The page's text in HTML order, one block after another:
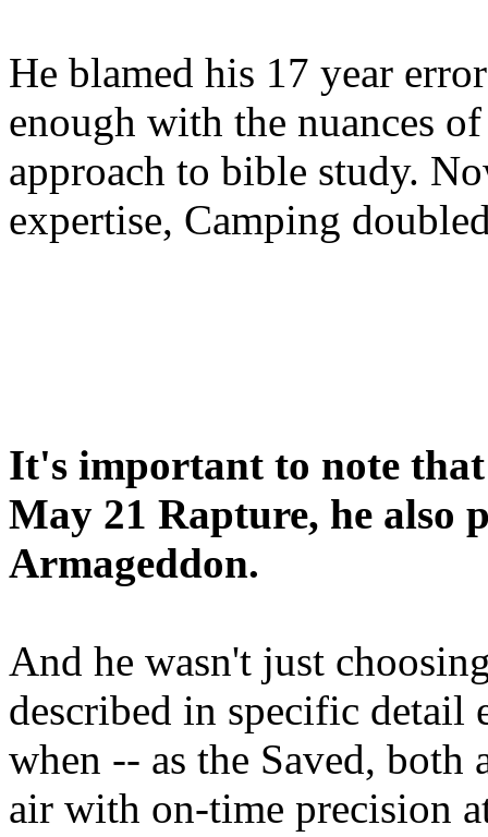
He blamed his 17 year
enough with the nuances
approach to bible study.
expertise, Camping
It's important to note
May 21 Rapture, he also
Armageddon.
And he wasn't just
described in specific detail
when -- as the Saved, both
air with on-time precision